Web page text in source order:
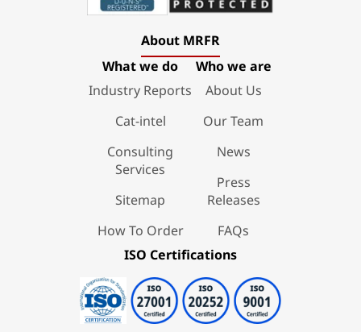
About MRFR
What we do
Industry Reports
Cat-intel
Consulting
Services
Sitemap
How To Order
Who we are
About Us
Our Team
News
Press
Releases
FAQs
ISO Certifications